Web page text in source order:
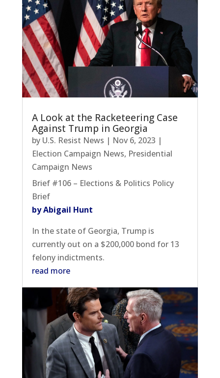
A Look at the Racketeering Case
Against Trump in Georgia
by U.S. Resist News | Nov 6, 2023 |
Election Campaign News, Presidential
Campaign News
Brief #106 – Elections & Politics Policy
Brief
by Abigail Hunt
In the state of Georgia, Trump is
currently out on a $200,000 bond for 13
felony indictments.
read more